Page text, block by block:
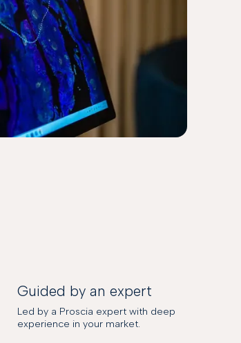
Guided by an expert
Led by a Proscia expert with deep
experience in your market.